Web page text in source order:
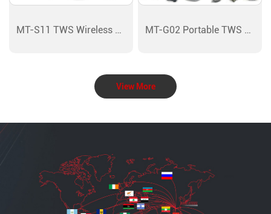
MT-S11 TWS Wireless Bluetooth MT-G02 Portable TWS Wireless
View More